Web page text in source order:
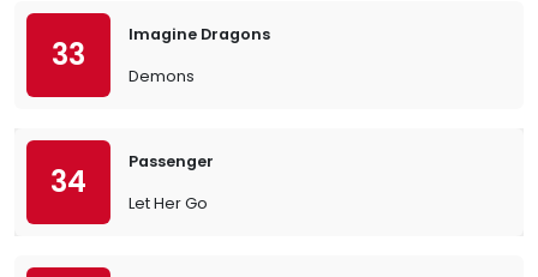
33
Imagine Dragons
Demons
34
Passenger
Let Her Go